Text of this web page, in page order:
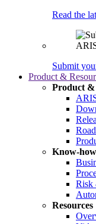
Read the
Submit
Product &
Product &
Know-how
Risk
Resources